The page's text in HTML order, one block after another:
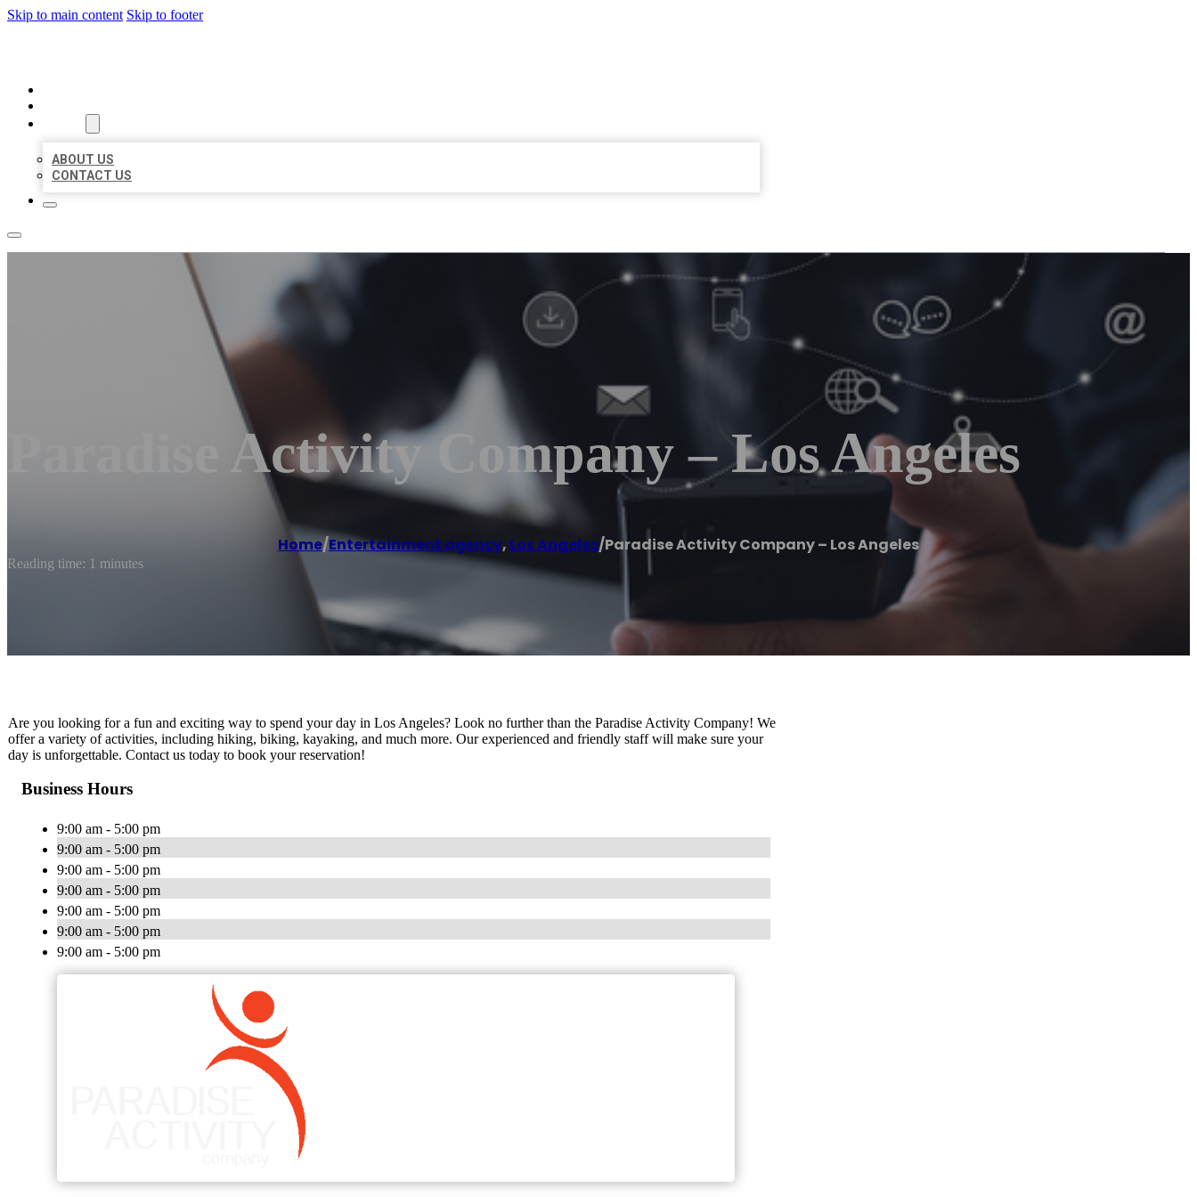
Skip to main content Skip to footer
ABOUT US
CONTACT US
Paradise Activity Company – Los Angeles
Home/Entertainment agency, Los Angeles/Paradise Activity Company – Los Angeles
Reading time: 1 minutes
Are you looking for a fun and exciting way to spend your day in Los Angeles? Look no further than the Paradise Activity Company! We
offer a variety of activities, including hiking, biking, kayaking, and much more. Our experienced and friendly staff will make sure your
day is unforgettable. Contact us today to book your reservation!
Business Hours
9:00 am - 5:00 pm
9:00 am - 5:00 pm
9:00 am - 5:00 pm
9:00 am - 5:00 pm
9:00 am - 5:00 pm
9:00 am - 5:00 pm
9:00 am - 5:00 pm